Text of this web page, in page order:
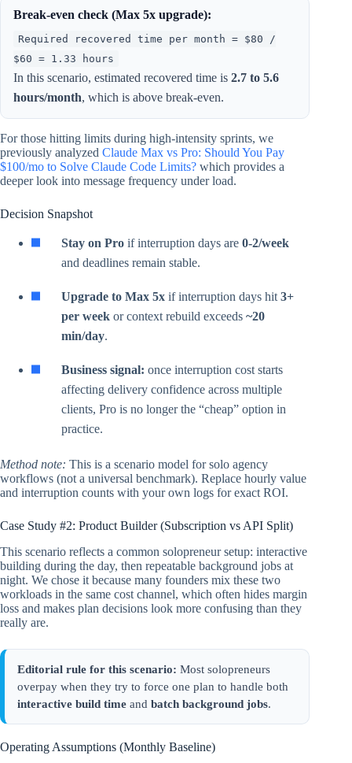
Break-even check (Max 5x upgrade):
Required recovered time per month = $80 /
$60 = 1.33 hours
In this scenario, estimated recovered time is 2.7 to 5.6
hours/month, which is above break-even.
For those hitting limits during high-intensity sprints, we
previously analyzed Claude Max vs Pro: Should You Pay
$100/mo to Solve Claude Code Limits? which provides a
deeper look into message frequency under load.
Decision Snapshot
Stay on Pro if interruption days are 0-2/week
and deadlines remain stable.
Upgrade to Max 5x if interruption days hit 3+
per week or context rebuild exceeds ~20
min/day.
Business signal: once interruption cost starts
affecting delivery confidence across multiple
clients, Pro is no longer the “cheap” option in
practice.
Method note: This is a scenario model for solo agency
workflows (not a universal benchmark). Replace hourly value
and interruption counts with your own logs for exact ROI.
Case Study #2: Product Builder (Subscription vs API Split)
This scenario reflects a common solopreneur setup: interactive
building during the day, then repeatable background jobs at
night. We chose it because many founders mix these two
workloads in the same cost channel, which often hides margin
loss and makes plan decisions look more confusing than they
really are.
Editorial rule for this scenario: Most solopreneurs
overpay when they try to force one plan to handle both
interactive build time and batch background jobs.
Operating Assumptions (Monthly Baseline)